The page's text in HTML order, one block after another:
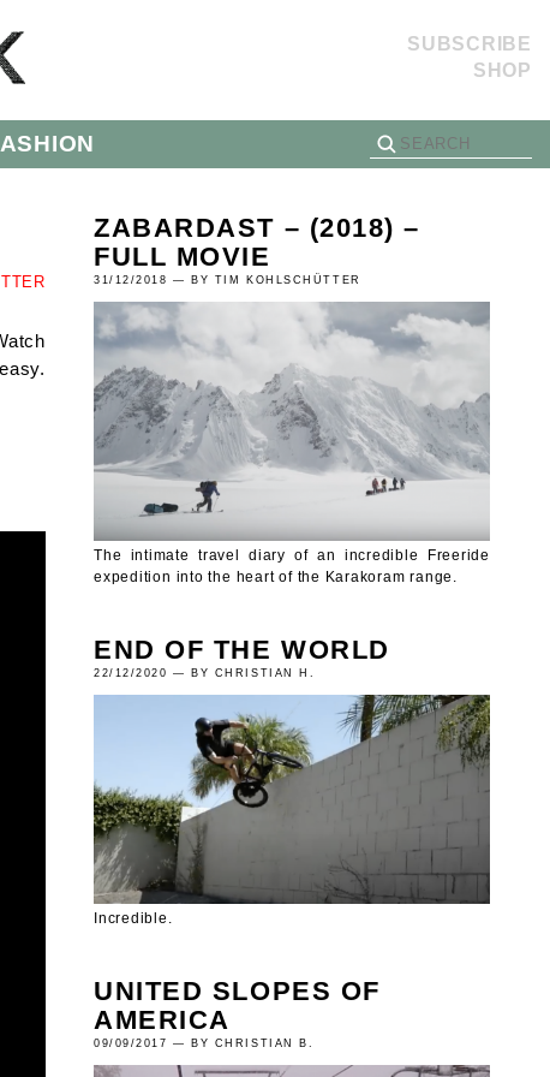
SUBSCRIBE
SHOP
ZABARDAST – (2018) –
FULL MOVIE
31/12/2018 — BY TIM KOHLSCHÜTTER
The intimate travel diary of an incredible Freeride
expedition into the heart of the Karakoram range.
END OF THE WORLD
22/12/2020 — BY CHRISTIAN H.
Incredible.
UNITED SLOPES OF
AMERICA
09/09/2017 — BY CHRISTIAN B.